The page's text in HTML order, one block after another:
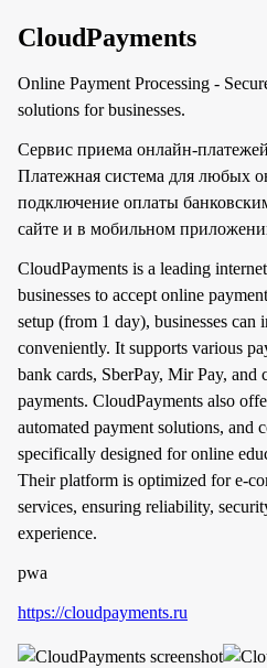
CloudPayments
Online Payment Processing -
solutions for businesses.
Сервис приема онлайн-
Платежная система для любых
подключение оплаты
сайте и в мобильном
CloudPayments is a leading
businesses to accept online
setup (from 1 day), businesses can
conveniently. It supports various
bank cards, SberPay, Mir Pay, and
payments. CloudPayments also
automated payment solutions, and
specifically designed for online
Their platform is optimized for e-
services, ensuring reliability,
experience.
pwa
https://cloudpayments.ru